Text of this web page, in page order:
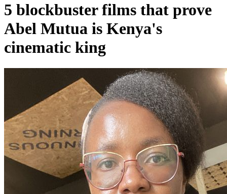
5 blockbuster films that prove
Abel Mutua is Kenya's
cinematic king